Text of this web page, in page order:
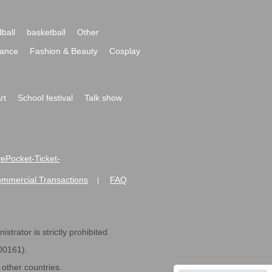
basketball
Other
Fashion & Beauty
Cosplay
School festival
Talk show
Ticket-
Transactions FAQ
is strictly prohibited.
countries.